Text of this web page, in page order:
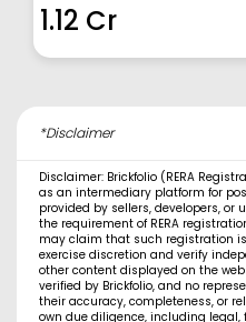
1.12 Cr
*Disclaimer
Disclaimer: Brickfolio (RERA
as an intermediary platform for
provided by sellers, developers, or
the requirement of RERA
may claim that such registration
exercise discretion and verify
other content displayed on the
verified by Brickfolio, and no
their accuracy, completeness, or
own due diligence, including